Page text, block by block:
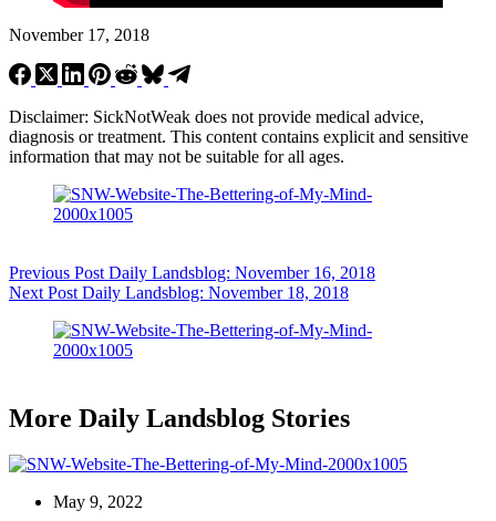
November 17, 2018
Disclaimer: SickNotWeak does not provide medical advice,
diagnosis or treatment. This content contains explicit and sensitive
information that may not be suitable for all ages.
Previous Post Daily Landsblog: November 16, 2018
Next Post Daily Landsblog: November 18, 2018
More Daily Landsblog Stories
May 9, 2022